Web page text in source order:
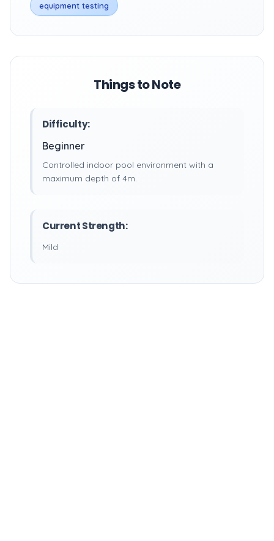
equipment testing
Things to Note
Difficulty:
Beginner
Controlled indoor pool environment with a
maximum depth of 4m.
Current Strength:
Mild